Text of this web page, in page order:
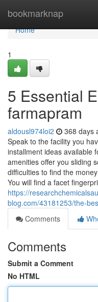
bookmarknap
Home
Home
1
5 Essential
farmapram
aldousl974loi2 368 days
Speak to the facility you
installment ideas available
amenities offer you sliding
difficulties to find the
You will find a facet
https://
blog.com/43181253/the-
Comments
Comments
Submit a Comment
No HTML